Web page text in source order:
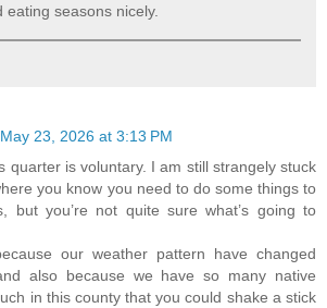
eating seasons nicely.
May 23, 2026 at 3:13 PM
quarter is voluntary. I am still strangely stuck
you know you need to do some things to
but you’re not quite sure what’s going to
our weather pattern have changed
also because we have so many native
in this county that you could shake a stick